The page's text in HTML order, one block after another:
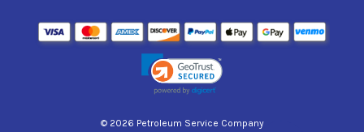
© 2026 Petroleum Service Company